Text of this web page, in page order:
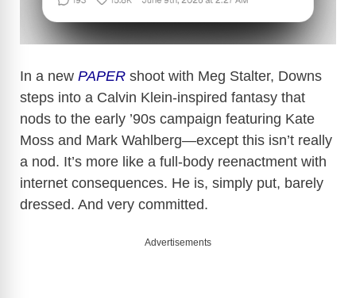
In a new PAPER shoot with Meg Stalter, Downs
steps into a Calvin Klein-inspired fantasy that
nods to the early ’90s campaign featuring Kate
Moss and Mark Wahlberg—except this isn’t really
a nod. It’s more like a full-body reenactment with
internet consequences. He is, simply put, barely
dressed. And very committed.
Advertisements